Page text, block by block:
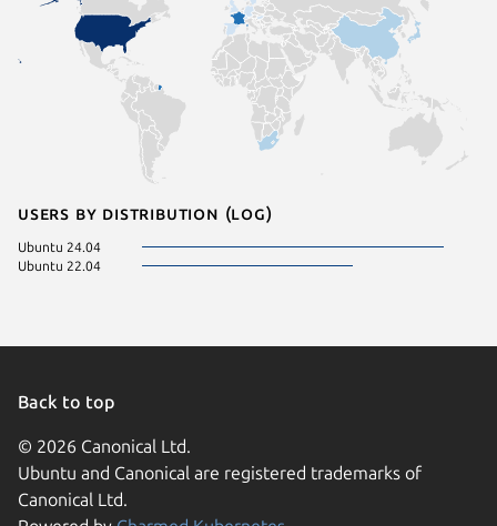
Users by distribution (log)
Ubuntu 24.04
Ubuntu 22.04
Back to top
© 2026 Canonical Ltd.
Ubuntu and Canonical are registered trademarks of
Canonical Ltd.